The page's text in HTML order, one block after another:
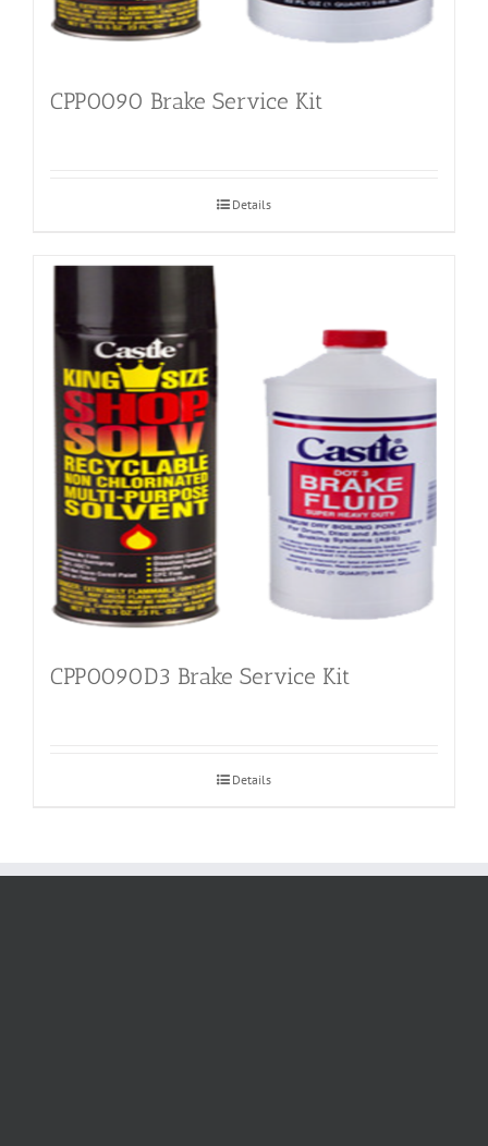
CPP0090 Brake Service Kit
Details
CPP0090D3 Brake Service Kit
Details